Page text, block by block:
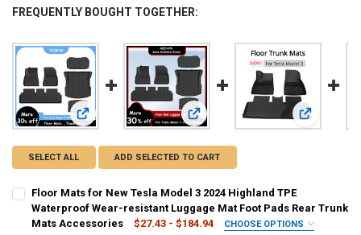
FREQUENTLY BOUGHT TOGETHER:
View: Floor Mats for New Tesla Model 3 2024 Highland
View: Floor Mats Luggage Mat for
View: Floor
SELECT ALL ADD SELECTED TO CART
Floor Mats for New Tesla Model 3 2024 Highland TPE
Waterproof Wear-resistant Luggage Mat Foot Pads Rear Trunk
Mats Accessories
$27.43 - $184.94 CHOOSE OPTIONS